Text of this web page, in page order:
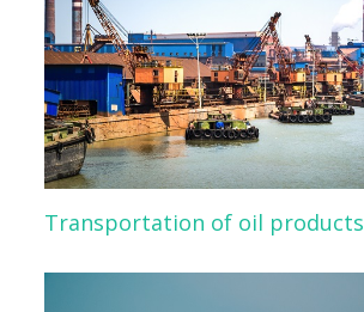
Transportation of oil products